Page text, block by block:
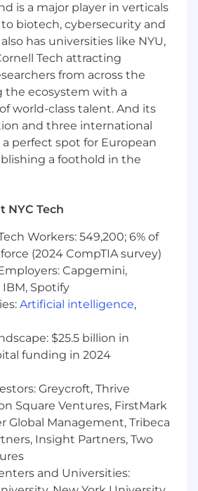
architects and engineers
deliver AI solutions using the
practices.
junior data engineers
duties as assigned to
and company
in Computer Science,
in data
data management, and
with Azure cloud
Azure Fabric, Azure Data
Database, and Azure
solving skills, with
and collaboration
effectively with cross-
in a fast-paced, dynamic
of data modeling,
and data warehousing
in designing and
data governance
is a major player in verticals
biotech, cybersecurity and
has universities like NYU,
Tech attracting
from across the
the ecosystem with a
world-class talent. And its
and three international
perfect spot for European
a foothold in the
NYC Tech
Workers: 549,200; 6% of
(2024 CompTIA survey)
Capgemini,
Spotify
Artificial intelligence,
$25.5 billion in
funding in 2024
Greycroft, Thrive
Square Ventures, FirstMark
Global Management, Tribeca
Insight Partners, Two
and Universities: